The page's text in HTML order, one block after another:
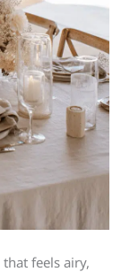
feels airy,